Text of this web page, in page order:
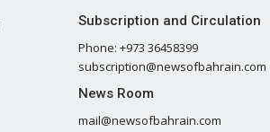
Subscription and Circulation
Phone: +973 36458399
subscription@newsofbahrain.com
News Room
mail@newsofbahrain.com